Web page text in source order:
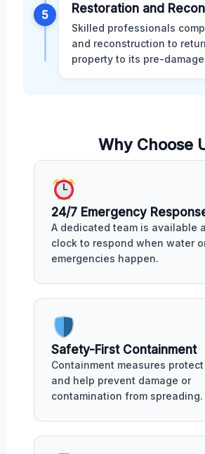
5 Restoration and
Skilled professionals
and reconstruction to
property to its pre-
Why Choose
24/7 Emergency
A dedicated team is available
clock to respond when water
emergencies happen.
Safety-First Containment
Containment measures
and help prevent damage or
contamination from spreading.